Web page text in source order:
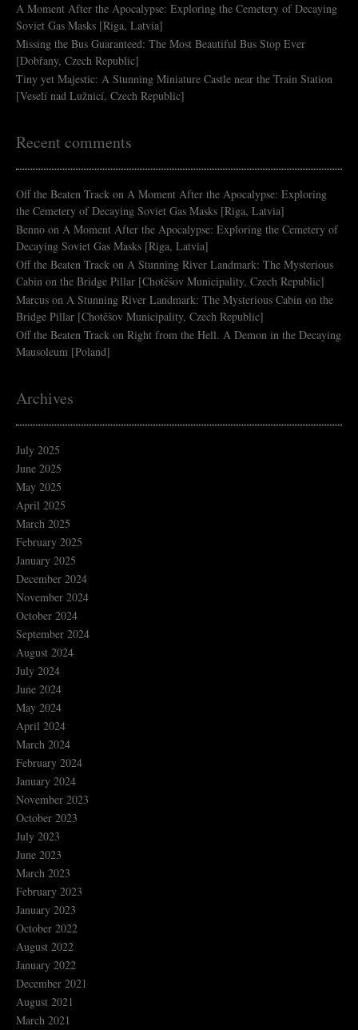
A Moment After the Apocalypse: Exploring the Cemetery of Decaying
Soviet Gas Masks [Riga, Latvia]
Missing the Bus Guaranteed: The Most Beautiful Bus Stop Ever
[Dobřany, Czech Republic]
Tiny yet Majestic: A Stunning Miniature Castle near the Train Station
[Veselí nad Lužnicí, Czech Republic]
Recent comments
Off the Beaten Track on A Moment After the Apocalypse: Exploring
the Cemetery of Decaying Soviet Gas Masks [Riga, Latvia]
Benno on A Moment After the Apocalypse: Exploring the Cemetery of
Decaying Soviet Gas Masks [Riga, Latvia]
Off the Beaten Track on A Stunning River Landmark: The Mysterious
Cabin on the Bridge Pillar [Chotěšov Municipality, Czech Republic]
Marcus on A Stunning River Landmark: The Mysterious Cabin on the
Bridge Pillar [Chotěšov Municipality, Czech Republic]
Off the Beaten Track on Right from the Hell. A Demon in the Decaying
Mausoleum [Poland]
Archives
July 2025
June 2025
May 2025
April 2025
March 2025
February 2025
January 2025
December 2024
November 2024
October 2024
September 2024
August 2024
July 2024
June 2024
May 2024
April 2024
March 2024
February 2024
January 2024
November 2023
October 2023
July 2023
June 2023
March 2023
February 2023
January 2023
October 2022
August 2022
January 2022
December 2021
August 2021
March 2021